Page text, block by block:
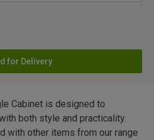
for Delivery
Cabinet is designed to
both style and practicality.
with other items from our range